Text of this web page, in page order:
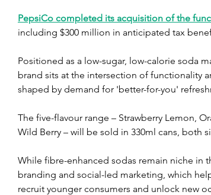
PepsiCo completed its acquisition of the
including $300 million in anticipated tax
Positioned as a low-sugar, low-calorie soda
brand sits at the intersection of functionality
shaped by demand for 'better-for-you'
The five-flavour range – Strawberry Lemon,
Wild Berry – will be sold in 330ml cans, both
While fibre-enhanced sodas remain niche in
branding and social-led marketing, which
recruit younger consumers and unlock new